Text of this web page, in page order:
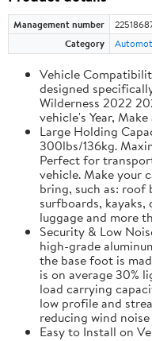
Management number
Category
Vehicle
designed
Wilderness 2022
vehicle's Year,
Large Holding
300lbs/136kg.
Perfect for
vehicle. Make your
bring, such as: roof
surfboards, kayaks,
luggage and more
Security & Low
high-grade
the base foot is
is on average 30%
load carrying
low profile and
reducing wind
Easy to Install on